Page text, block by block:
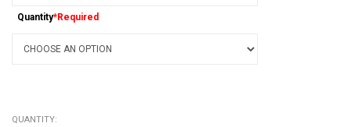
Quantity*Required
QUANTITY: